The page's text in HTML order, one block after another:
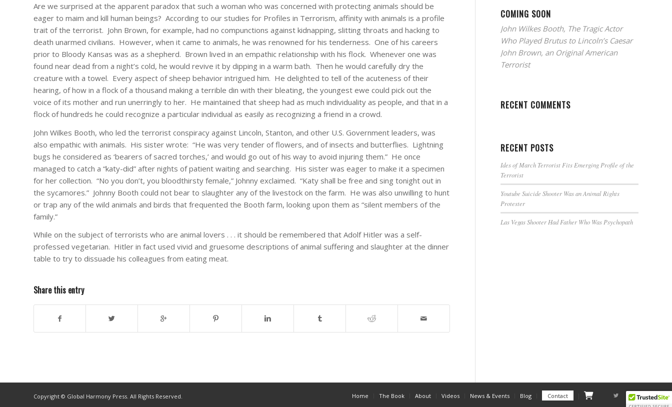
Are we surprised at the apparent paradox that such a woman who was concerned with protecting animals should be
eager to maim and kill human beings? According to our studies for Profiles in Terrorism, affinity with animals is a profile
trait of the terrorist. John Brown, for example, had no compunctions against kidnapping, slitting throats and hacking to
death unarmed civilians. However, when it came to animals, he was renowned for his tenderness. One of his careers
prior to Bloody Kansas was as a shepherd. Brown lived in an empathic relationship with his flock. Whenever one was
found near dead from a night’s cold, he would revive it by dipping in a warm bath. Then he would carefully dry the
creature with a towel. Every aspect of sheep behavior intrigued him. He delighted to tell of the acuteness of their
hearing, of how in a flock of a thousand making a terrible din with their bleating, the youngest ewe could pick out the
voice of its mother and run unerringly to her. He maintained that sheep had as much individuality as people, and that in a
flock of hundreds he could recognize a particular individual as easily as recognizing a friend in a crowd.
John Wilkes Booth, who led the terrorist conspiracy against Lincoln, Stanton, and other U.S. Government leaders, was
also empathic with animals. His sister wrote: “He was very tender of flowers, and of insects and butterflies. Lightning
bugs he considered as ‘bearers of sacred torches,’ and would go out of his way to avoid injuring them.” He once
managed to catch a “katy-did” after nights of patient waiting and searching. His sister was eager to make it a specimen
for her collection. “No you don’t, you bloodthirsty female,” Johnny exclaimed. “Katy shall be free and sing tonight out in
the sycamores.” Johnny Booth could not bear to slaughter any of the livestock on the farm. He was also unwilling to hunt
or trap any of the wild animals and birds that frequented the Booth farm, looking upon them as “silent members of the
family.”
While on the subject of terrorists who are animal lovers . . . it should be remembered that Adolf Hitler was a self-
professed vegetarian. Hitler in fact used vivid and gruesome descriptions of animal suffering and slaughter at the dinner
table to try to dissuade his colleagues from eating meat.
Share this entry
COMING SOON
John Wilkes Booth, The Tragic Actor
Who Played Brutus to Lincoln’s Caesar
John Brown, an Original American
Terrorist
RECENT COMMENTS
RECENT POSTS
Ides of March Terrorist Fits Emerging Profile of the
Terrorist
Youtube Suicide Shooter Was an Animal Rights
Protester
Las Vegas Shooter Had Father Who Was Psychopath
Copyright © Global Harmony Press. All Rights Reserved. Home The Book About Videos News & Events Blog Contact Checkout